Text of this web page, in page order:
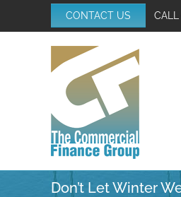
CONTACT US CALL
Don’t Let Winter